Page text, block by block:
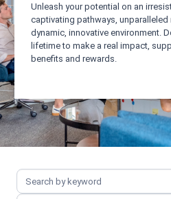
Unleash your potential on an
captivating pathways, unparalleled
dynamic, innovative environment.
lifetime to make a real impact,
benefits and rewards.